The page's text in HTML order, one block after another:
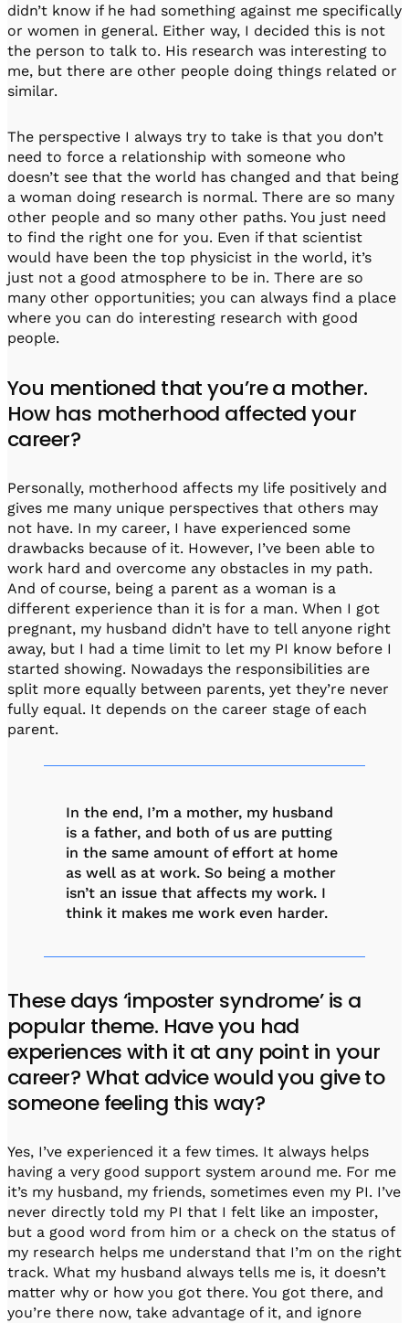
didn’t know if he had something against me specifically
or women in general. Either way, I decided this is not
the person to talk to. His research was interesting to
me, but there are other people doing things related or
similar.
The perspective I always try to take is that you don’t
need to force a relationship with someone who
doesn’t see that the world has changed and that being
a woman doing research is normal. There are so many
other people and so many other paths. You just need
to find the right one for you. Even if that scientist
would have been the top physicist in the world, it’s
just not a good atmosphere to be in. There are so
many other opportunities; you can always find a place
where you can do interesting research with good
people.
You mentioned that you’re a mother.
How has motherhood affected your
career?
Personally, motherhood affects my life positively and
gives me many unique perspectives that others may
not have. In my career, I have experienced some
drawbacks because of it. However, I’ve been able to
work hard and overcome any obstacles in my path.
And of course, being a parent as a woman is a
different experience than it is for a man. When I got
pregnant, my husband didn’t have to tell anyone right
away, but I had a time limit to let my PI know before I
started showing. Nowadays the responsibilities are
split more equally between parents, yet they’re never
fully equal. It depends on the career stage of each
parent.
In the end, I’m a mother, my husband
is a father, and both of us are putting
in the same amount of effort at home
as well as at work. So being a mother
isn’t an issue that affects my work. I
think it makes me work even harder.
These days ‘imposter syndrome’ is a
popular theme. Have you had
experiences with it at any point in your
career? What advice would you give to
someone feeling this way?
Yes, I’ve experienced it a few times. It always helps
having a very good support system around me. For me
it’s my husband, my friends, sometimes even my PI. I’ve
never directly told my PI that I felt like an imposter,
but a good word from him or a check on the status of
my research helps me understand that I’m on the right
track. What my husband always tells me is, it doesn’t
matter why or how you got there. You got there, and
you’re there now, take advantage of it, and ignore